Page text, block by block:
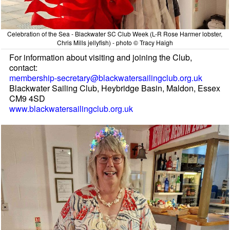
Celebration of the Sea - Blackwater SC Club Week (L-R Rose Harmer lobster,
Chris Mills jellyfish) - photo © Tracy Haigh
For information about visiting and joining the Club,
contact:
membership-secretary@blackwatersailingclub.org.uk
Blackwater Sailing Club, Heybridge Basin, Maldon, Essex
CM9 4SD
www.blackwatersailingclub.org.uk